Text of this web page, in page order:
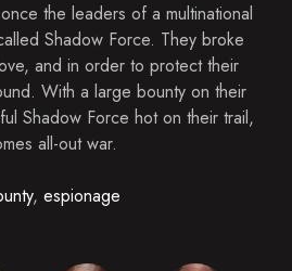
the leaders of a multinational
Shadow Force. They broke
and in order to protect their
With a large bounty on their
Shadow Force hot on their trail,
all-out war.
, espionage